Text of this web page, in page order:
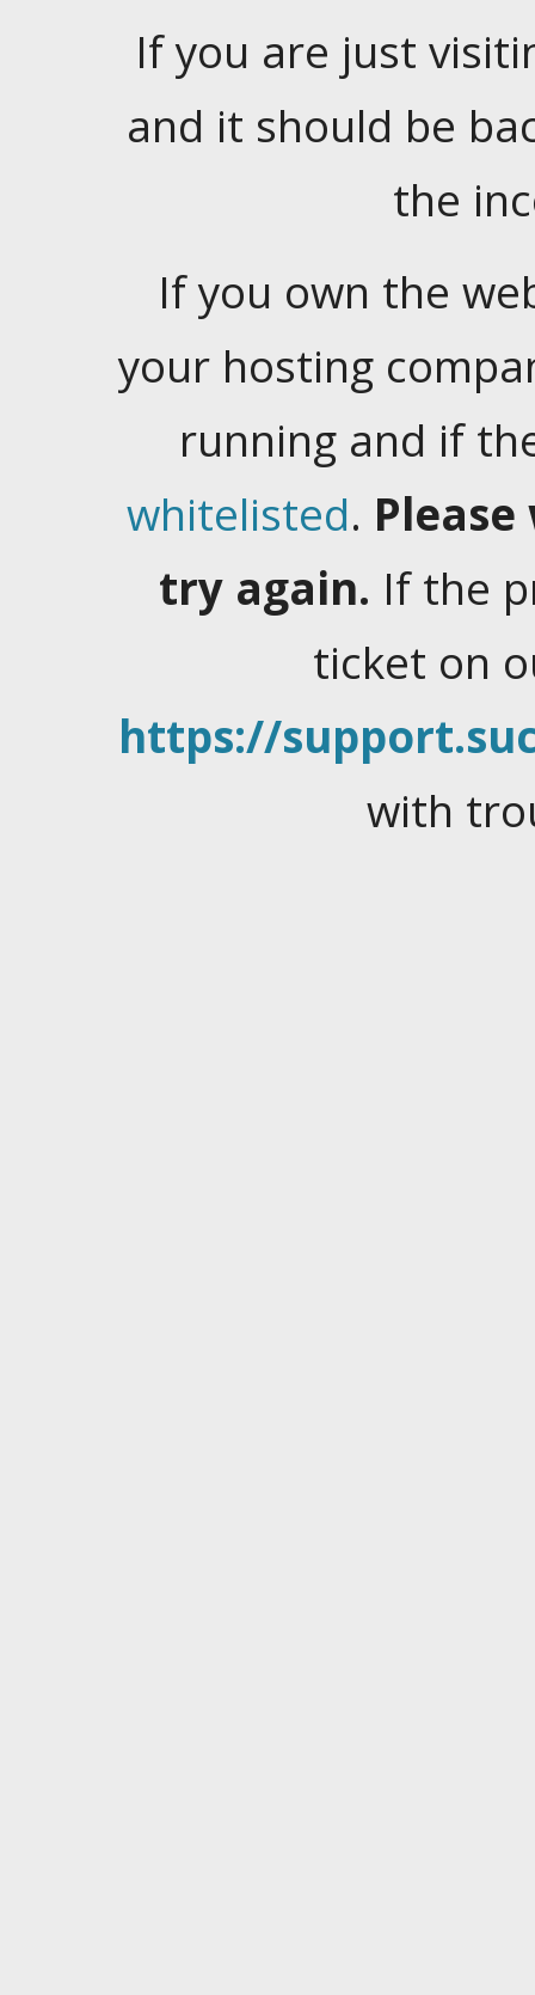
If you are just
and it should be
the
If you own the
your hosting
running and if
whitelisted.
try again. If the
ticket on
https://
with